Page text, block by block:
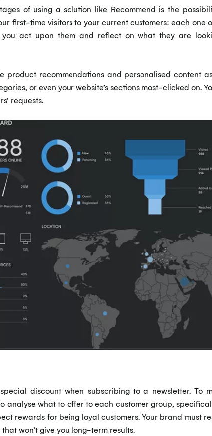
of using a solution like Recommend is the
first-time visitors to your current customers: each one
you act upon them and reflect on what they are
product recommendations and personalised content
or even your website’s sections most-clicked on.
requests.
discount when subscribing to a newsletter. To
analyse what to offer to each customer group,
rewards for being loyal customers. Your brand must
won’t give you long-term results.